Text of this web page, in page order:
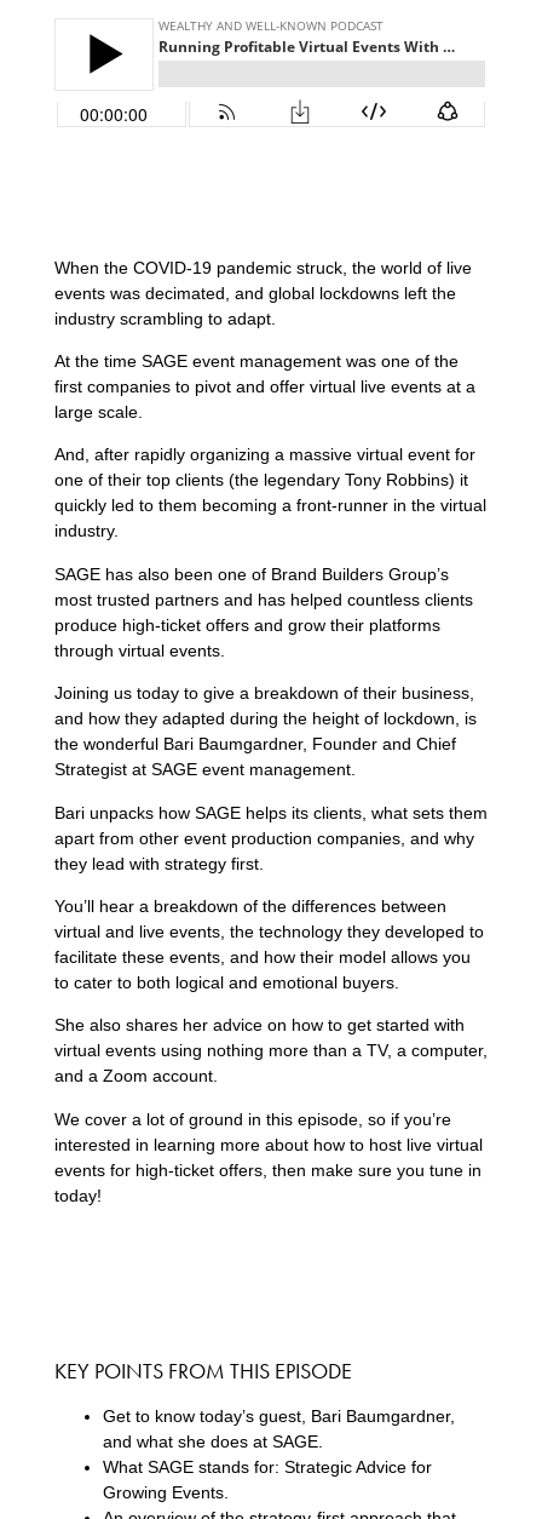
When the COVID-19 pandemic struck, the world of live
events was decimated, and global lockdowns left the
industry scrambling to adapt.
At the time SAGE event management was one of the
first companies to pivot and offer virtual live events at a
large scale.
And, after rapidly organizing a massive virtual event for
one of their top clients (the legendary Tony Robbins) it
quickly led to them becoming a front-runner in the virtual
industry.
SAGE has also been one of Brand Builders Group’s
most trusted partners and has helped countless clients
produce high-ticket offers and grow their platforms
through virtual events.
Joining us today to give a breakdown of their business,
and how they adapted during the height of lockdown, is
the wonderful Bari Baumgardner, Founder and Chief
Strategist at SAGE event management.
Bari unpacks how SAGE helps its clients, what sets them
apart from other event production companies, and why
they lead with strategy first.
You’ll hear a breakdown of the differences between
virtual and live events, the technology they developed to
facilitate these events, and how their model allows you
to cater to both logical and emotional buyers.
She also shares her advice on how to get started with
virtual events using nothing more than a TV, a computer,
and a Zoom account.
We cover a lot of ground in this episode, so if you’re
interested in learning more about how to host live virtual
events for high-ticket offers, then make sure you tune in
today!
KEY POINTS FROM THIS EPISODE
Get to know today’s guest, Bari Baumgardner,
and what she does at SAGE.
What SAGE stands for: Strategic Advice for
Growing Events.